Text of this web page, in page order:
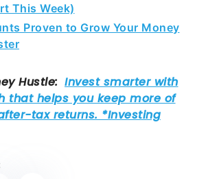
This Week)
Proven to Grow Your Money